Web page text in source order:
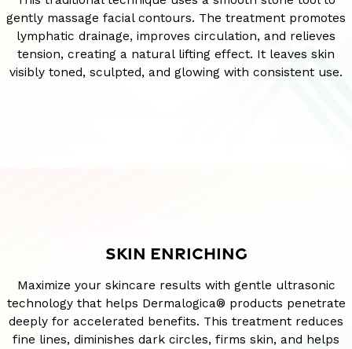
gently massage facial contours. The treatment promotes
lymphatic drainage, improves circulation, and relieves
tension, creating a natural lifting effect. It leaves skin
visibly toned, sculpted, and glowing with consistent use.
SKIN ENRICHING
Maximize your skincare results with gentle ultrasonic
technology that helps Dermalogica® products penetrate
deeply for accelerated benefits. This treatment reduces
fine lines, diminishes dark circles, firms skin, and helps